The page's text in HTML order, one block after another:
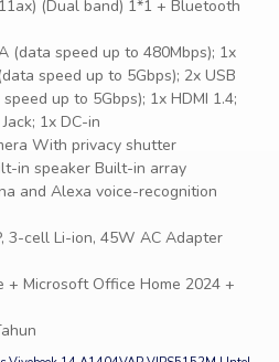
(Dual band) 1*1 + Bluetooth
(data speed up to 480Mbps); 1x
speed up to 5Gbps); 2x USB
up to 5Gbps); 1x HDMI 1.4;
1x DC-in
With privacy shutter
in speaker Built-in array
and Alexa voice-recognition
3-cell Li-ion, 45W AC Adapter
+ Microsoft Office Home 2024 +